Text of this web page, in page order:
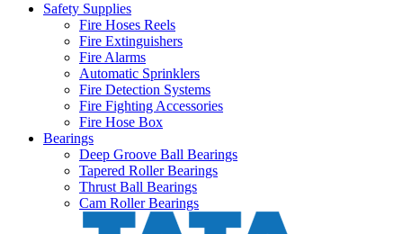
Safety Supplies
Fire Hoses Reels
Fire Extinguishers
Fire Alarms
Automatic Sprinklers
Fire Detection Systems
Fire Fighting Accessories
Fire Hose Box
Bearings
Deep Groove Ball Bearings
Tapered Roller Bearings
Thrust Ball Bearings
Cam Roller Bearings